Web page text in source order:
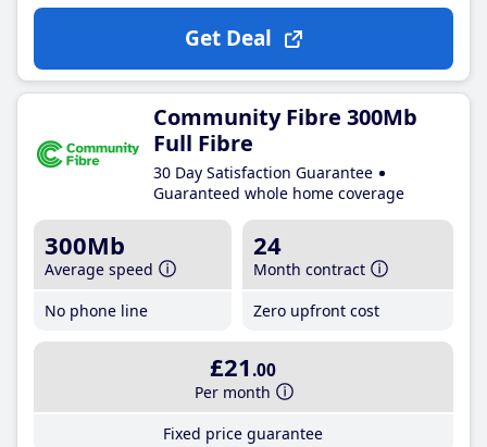
Get Deal
Community Fibre 300Mb
Full Fibre
30 Day Satisfaction Guarantee
Guaranteed whole home coverage
300Mb
Average speed
No phone line
24
Month contract
Zero upfront cost
£21 .00
Per month
Fixed price guarantee